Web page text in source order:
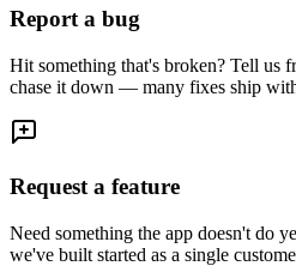
Report a bug
Hit something that's broken? Tell us
chase it down — many fixes ship
Request a feature
Need something the app doesn't do
we've built started as a single